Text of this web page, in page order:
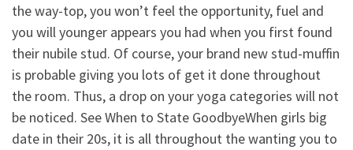
the way-top, you won’t feel the opportunity, fuel and
you will younger appears you had when you first found
their nubile stud. Of course, your brand new stud-muffin
is probable giving you lots of get it done throughout
the room. Thus, a drop on your yoga categories will not
be noticed. See When to State GoodbyeWhen girls big
date in their 20s, it is all throughout the wanting you to